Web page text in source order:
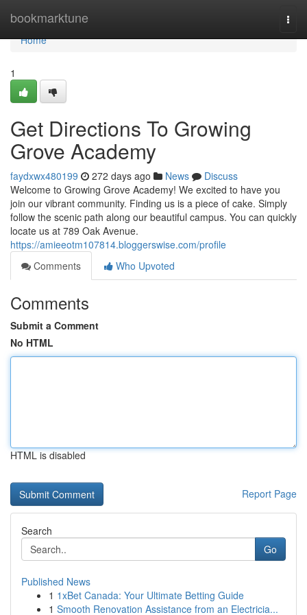
bookmarktune
Home
Home
1
Get Directions To Growing
Grove Academy
faydxwx480199 272 days ago News
Discuss
Welcome to Growing Grove Academy! We excited to have you
join our vibrant community. Finding us is a piece of cake. Simply
follow the scenic path along our beautiful campus. You can quickly
locate us at 789 Oak Avenue.
https://amieeotm107814.bloggerswise.com/profile
Comments
Who Upvoted
Comments
Submit a Comment
No HTML
HTML is disabled
Report Page
Search
Go
Published News
1 1xBet Canada: Your Ultimate Betting Guide
1 Smooth Renovation Assistance from an Electricia...